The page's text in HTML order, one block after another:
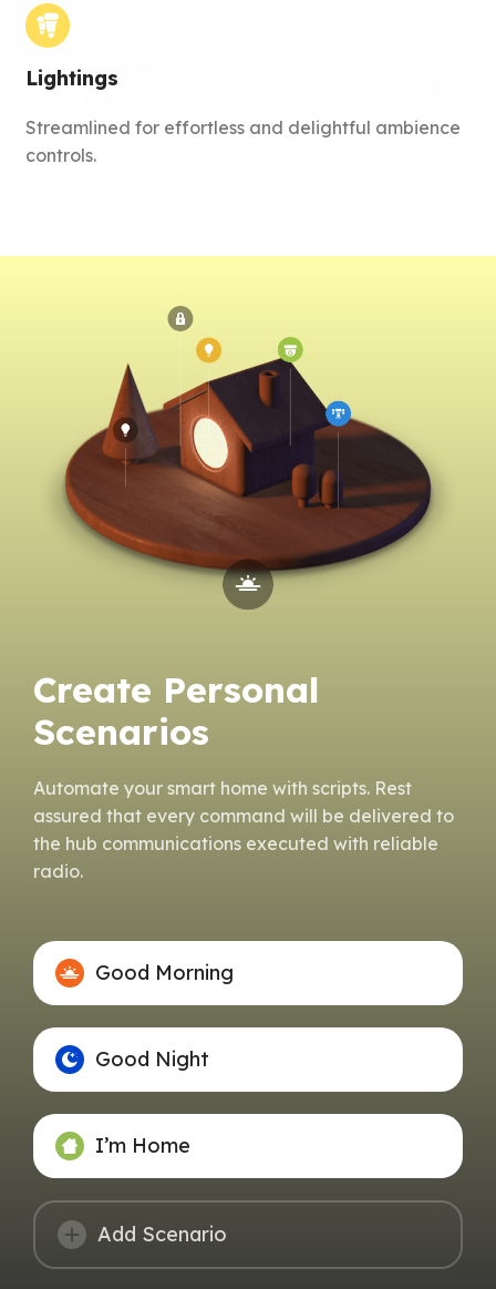
Lightings
Streamlined for effortless and delightful ambience
controls.
Create Personal
Scenarios
Automate your smart home with scripts. Rest
assured that every command will be delivered to
the hub communications executed with reliable
radio.
Good Morning
Good Night
I’m Home
Add Scenario